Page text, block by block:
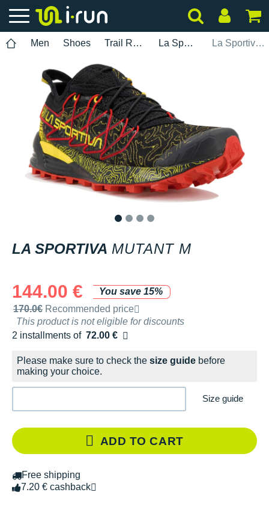
Men Shoes Trail Running La Sportiva La Sportiva Mutant M
LA SPORTIVA MUTANT M
144.00 €
You save 15%
Recommended retail price by the brand
170.0€ Recommended price
This product is not eligible for discounts
2 installments of 72.00 €
Free of charge
Please make sure to check the size guide before
making your choice.
Size guide
ADD TO CART
Free shipping
7.20 € cashback